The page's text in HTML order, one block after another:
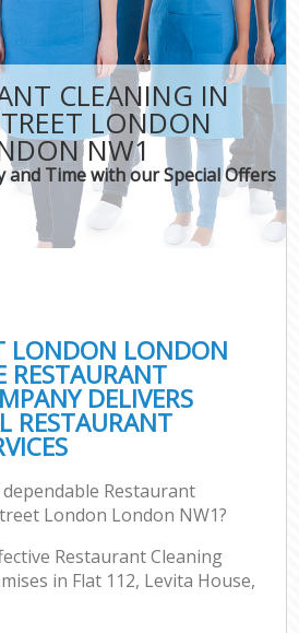
CLEANING IN
LONDON
NW1
and Time with our Special Offers
LONDON LONDON
RESTAURANT
DELIVERS
RESTAURANT
Restaurant
London London NW1?
Restaurant Cleaning
in Flat 112, Levita House,